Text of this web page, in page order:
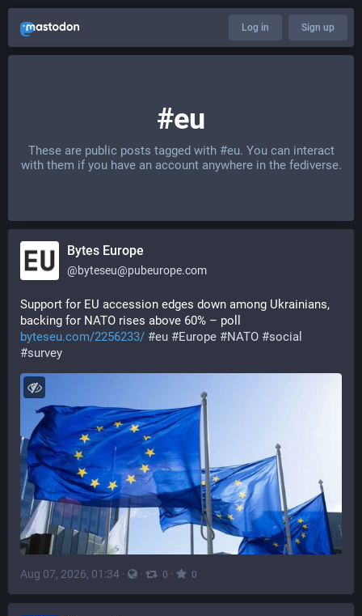
Log in Sign up
#eu
These are public posts tagged with #eu. You can interact
with them if you have an account anywhere in the fediverse.
Bytes Europe
@byteseu@pubeurope.com
Support for EU accession edges down among Ukrainians,
backing for NATO rises above 60% – poll
byteseu.com/2256233/ #eu #Europe #NATO #social
#survey
Aug 07, 2026, 01:34 · · 0 · 0